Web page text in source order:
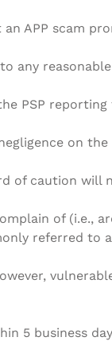
APP scam
any
PSP
on
of caution will
of (i.e.,
referred to
5 business